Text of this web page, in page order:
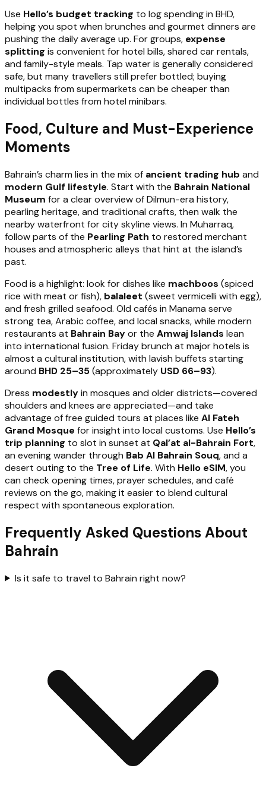
Use Hello’s budget tracking to log spending in BHD,
helping you spot when brunches and gourmet dinners are
pushing the daily average up. For groups, expense
splitting is convenient for hotel bills, shared car rentals,
and family-style meals. Tap water is generally considered
safe, but many travellers still prefer bottled; buying
multipacks from supermarkets can be cheaper than
individual bottles from hotel minibars.
Food, Culture and Must-Experience
Moments
Bahrain’s charm lies in the mix of ancient trading hub and
modern Gulf lifestyle. Start with the Bahrain National
Museum for a clear overview of Dilmun-era history,
pearling heritage, and traditional crafts, then walk the
nearby waterfront for city skyline views. In Muharraq,
follow parts of the Pearling Path to restored merchant
houses and atmospheric alleys that hint at the island’s
past.
Food is a highlight: look for dishes like machboos (spiced
rice with meat or fish), balaleet (sweet vermicelli with egg),
and fresh grilled seafood. Old cafés in Manama serve
strong tea, Arabic coffee, and local snacks, while modern
restaurants at Bahrain Bayor the Amwaj Islands lean
into international fusion. Friday brunch at major hotels is
almost a cultural institution, with lavish buffets starting
around BHD 25–35(approximately USD 66–93).
Dress modestlyin mosques and older districts—covered
shoulders and knees are appreciated—and take
advantage of free guided tours at places like Al Fateh
Grand Mosque for insight into local customs. Use Hello’s
trip planning to slot in sunset at Qal’at al-Bahrain Fort,
an evening wander through Bab Al Bahrain Souq, and a
desert outing to the Tree of Life. With Hello eSIM, you
can check opening times, prayer schedules, and café
reviews on the go, making it easier to blend cultural
respect with spontaneous exploration.
Frequently Asked Questions About
Bahrain
Is it safe to travel to Bahrain right now?